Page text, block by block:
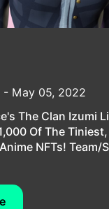
- May 05, 2022
The Clan Izumi
Of The
NFTs! Team/